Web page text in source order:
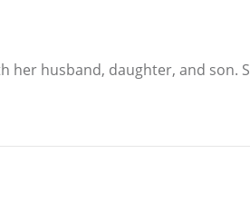
her husband, daughter, and son.